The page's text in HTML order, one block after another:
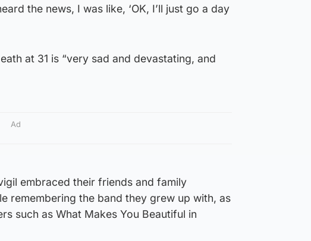
the news, I was like, ‘OK, I’ll just go a day
at 31 is “very sad and devastating, and
Ad
embraced their friends and family
remembering the band they grew up with, as
such as What Makes You Beautiful in